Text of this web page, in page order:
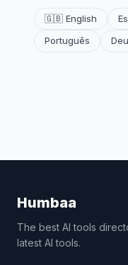
🇬🇧 English
Português
Humbaa
The best AI tools
latest AI tools.